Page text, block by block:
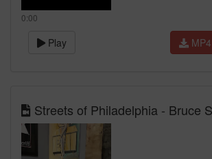
0:00
Play MP4
Streets of Philadelphia - Bruce